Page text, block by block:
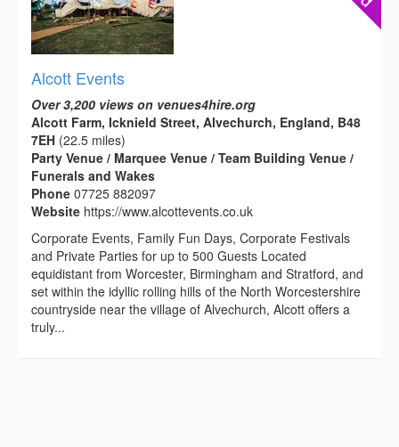
Alcott Events
Over 3,200 views on venues4hire.org
Alcott Farm, Icknield Street, Alvechurch, England, B48
7EH (22.5 miles)
Party Venue / Marquee Venue / Team Building Venue /
Funerals and Wakes
Phone 07725 882097
Website https://www.alcottevents.co.uk
Corporate Events, Family Fun Days, Corporate Festivals
and Private Parties for up to 500 Guests Located
equidistant from Worcester, Birmingham and Stratford, and
set within the idyllic rolling hills of the North Worcestershire
countryside near the village of Alvechurch, Alcott offers a
truly...